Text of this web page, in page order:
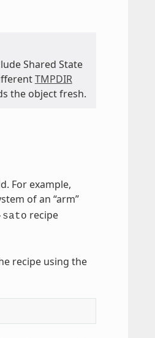
Shared State
TMPDIR
the object fresh.
For example,
of an “arm”
sato recipe
recipe using the